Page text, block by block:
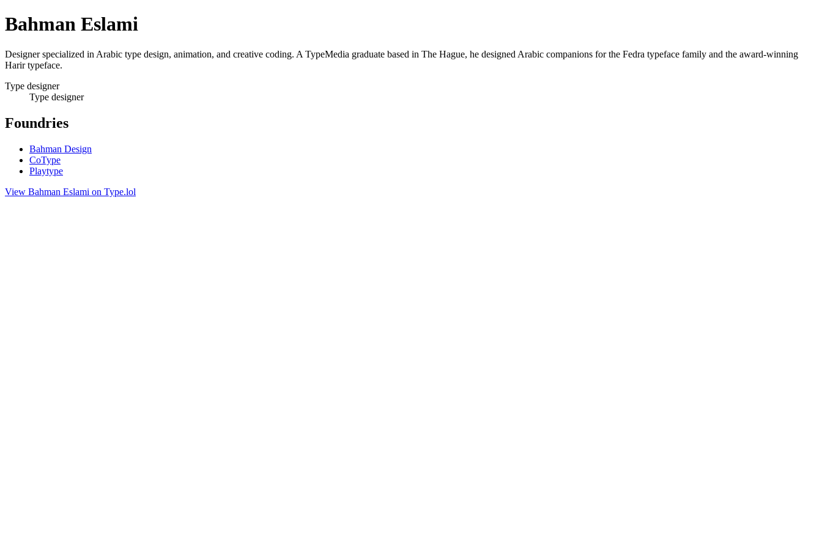
Bahman Eslami
Designer specialized in Arabic type design, animation, and creative coding. A TypeMedia graduate based in The Hague, he designed Arabic companions for the Fedra typeface family and the award-winning
Harir typeface.
Type designer
Type designer
Foundries
Bahman Design
CoType
Playtype
View Bahman Eslami on Type.lol